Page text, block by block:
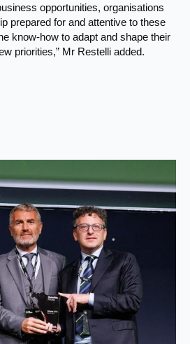
opportunities, organisations
prepared for and attentive to these
know-how to adapt and shape their
priorities,” Mr Restelli added.